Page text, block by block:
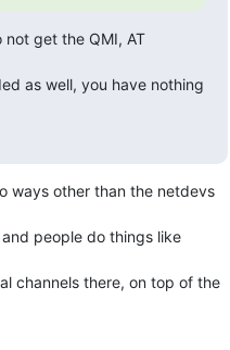
not get the QMI, AT
as well, you have nothing
ways other than the netdevs
people do things like
channels there, on top of the